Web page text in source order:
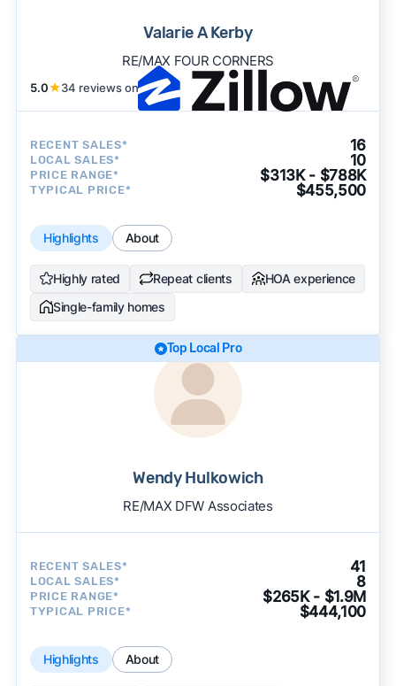
Valarie A Kerby
RE/MAX FOUR CORNERS
5.0★34 reviews on
RECENT SALES* 16
LOCAL SALES* 10
PRICE RANGE* $313K - $788K
TYPICAL PRICE* $455,500
Highlights About
Highly rated Repeat clients
HOA experience
Single-family homes
Top Local Pro
Wendy Hulkowich
RE/MAX DFW Associates
RECENT SALES* 41
LOCAL SALES* 8
PRICE RANGE* $265K - $1.9M
TYPICAL PRICE* $444,100
Highlights About